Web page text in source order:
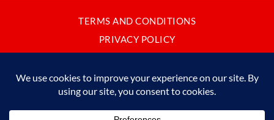
TERMS AND CONDITIONS
PRIVACY POLICY